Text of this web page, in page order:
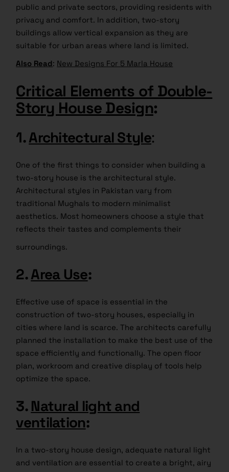
public and private sectors, providing residents with
privacy and comfort. In addition, two-story
buildings allow vertical expansion as they are
suitable for urban areas where land is limited.
Also Read: New Designs For 5 Marla House
Critical Elements of Double-
Story House Design:
1.Architectural Style:
One of the first things to consider when building a
two-story house is the architectural style.
Architectural styles in Pakistan vary from
traditional Mughals to modern minimalist
aesthetics. Most homeowners choose a style that
reflects their tastes and complements their
surroundings.
2.Area Use:
Effective use of space is essential in the
construction of two-story houses, especially in
cities where land is scarce. The architects carefully
planned the installation to make the best use of the
space efficiently and functionally. The open floor
plan, workroom and creative display of tools help
optimize the space.
3.Natural light and
ventilation:
In a two-story house design, adequate natural light
and ventilation are essential to create a bright, airy